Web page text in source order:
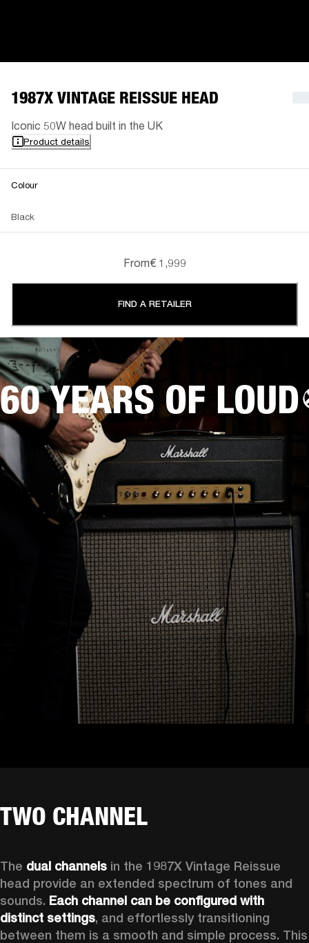
1987X VINTAGE REISSUE HEAD
Iconic 50W head built in the UK
Product details
Colour
Black
From€ 1,999
FIND A RETAILER
60 YEARS OF LOUD
TWO CHANNEL
The dual channels in the 1987X Vintage Reissue
head provide an extended spectrum of tones and
sounds. Each channel can be configured with
distinct settings, and effortlessly transitioning
between them is a smooth and simple process. This